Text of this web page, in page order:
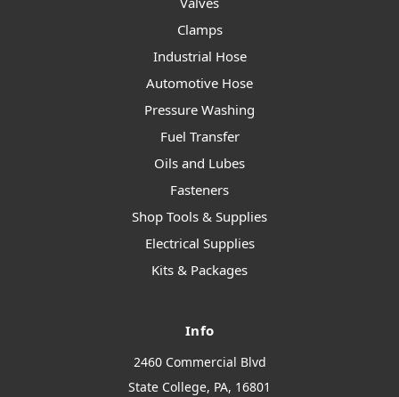
Clamps
Industrial Hose
Automotive Hose
Pressure Washing
Fuel Transfer
Oils and Lubes
Fasteners
Shop Tools & Supplies
Electrical Supplies
Kits & Packages
Info
2460 Commercial Blvd
State College, PA, 16801